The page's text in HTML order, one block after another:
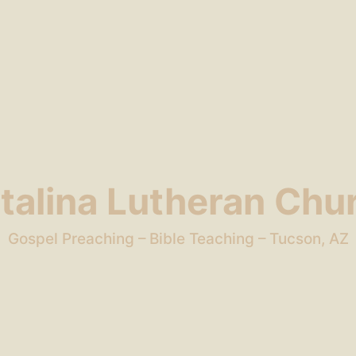
Lutheran
Gospel Preaching – Bible Teaching – Tucson, AZ